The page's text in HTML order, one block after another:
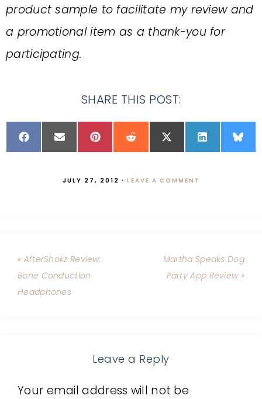
product sample to facilitate my review and
a promotional item as a thank-you for
participating.
SHARE THIS POST:
JULY 27, 2012 · LEAVE A COMMENT
« AfterShokz Review:
Bone Conduction
Headphones
Martha Speaks Dog
Party App Review »
Leave a Reply
Your email address will not be